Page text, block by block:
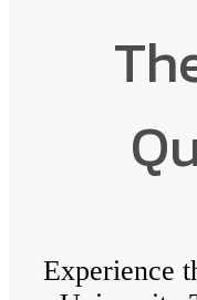
Experience